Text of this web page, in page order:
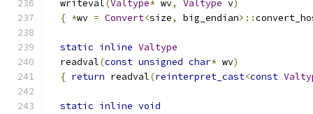
  writeval
(Valtype* wv, Valtype v)
{ *wv = Convert<size, big_endian>::
static inline Valtype
  readval
(const unsigned char* wv)
{ return readval(reinterpret_cast<const
static inline void